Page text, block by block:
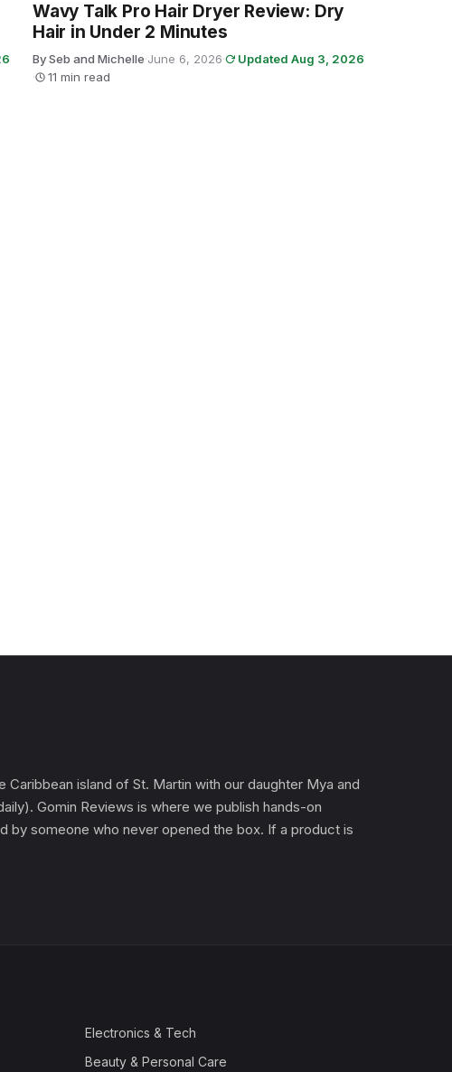
Wavy Talk Pro Hair Dryer Review: Dry
Hair in Under 2 Minutes
By Seb and Michelle·June 6, 2026·
Updated Aug 3, 2026
·
11 min read
island of St. Martin with our daughter Mya and
Gomin Reviews is where we publish hands-on
by someone who never opened the box. If a product is
Electronics & Tech
Beauty & Personal Care